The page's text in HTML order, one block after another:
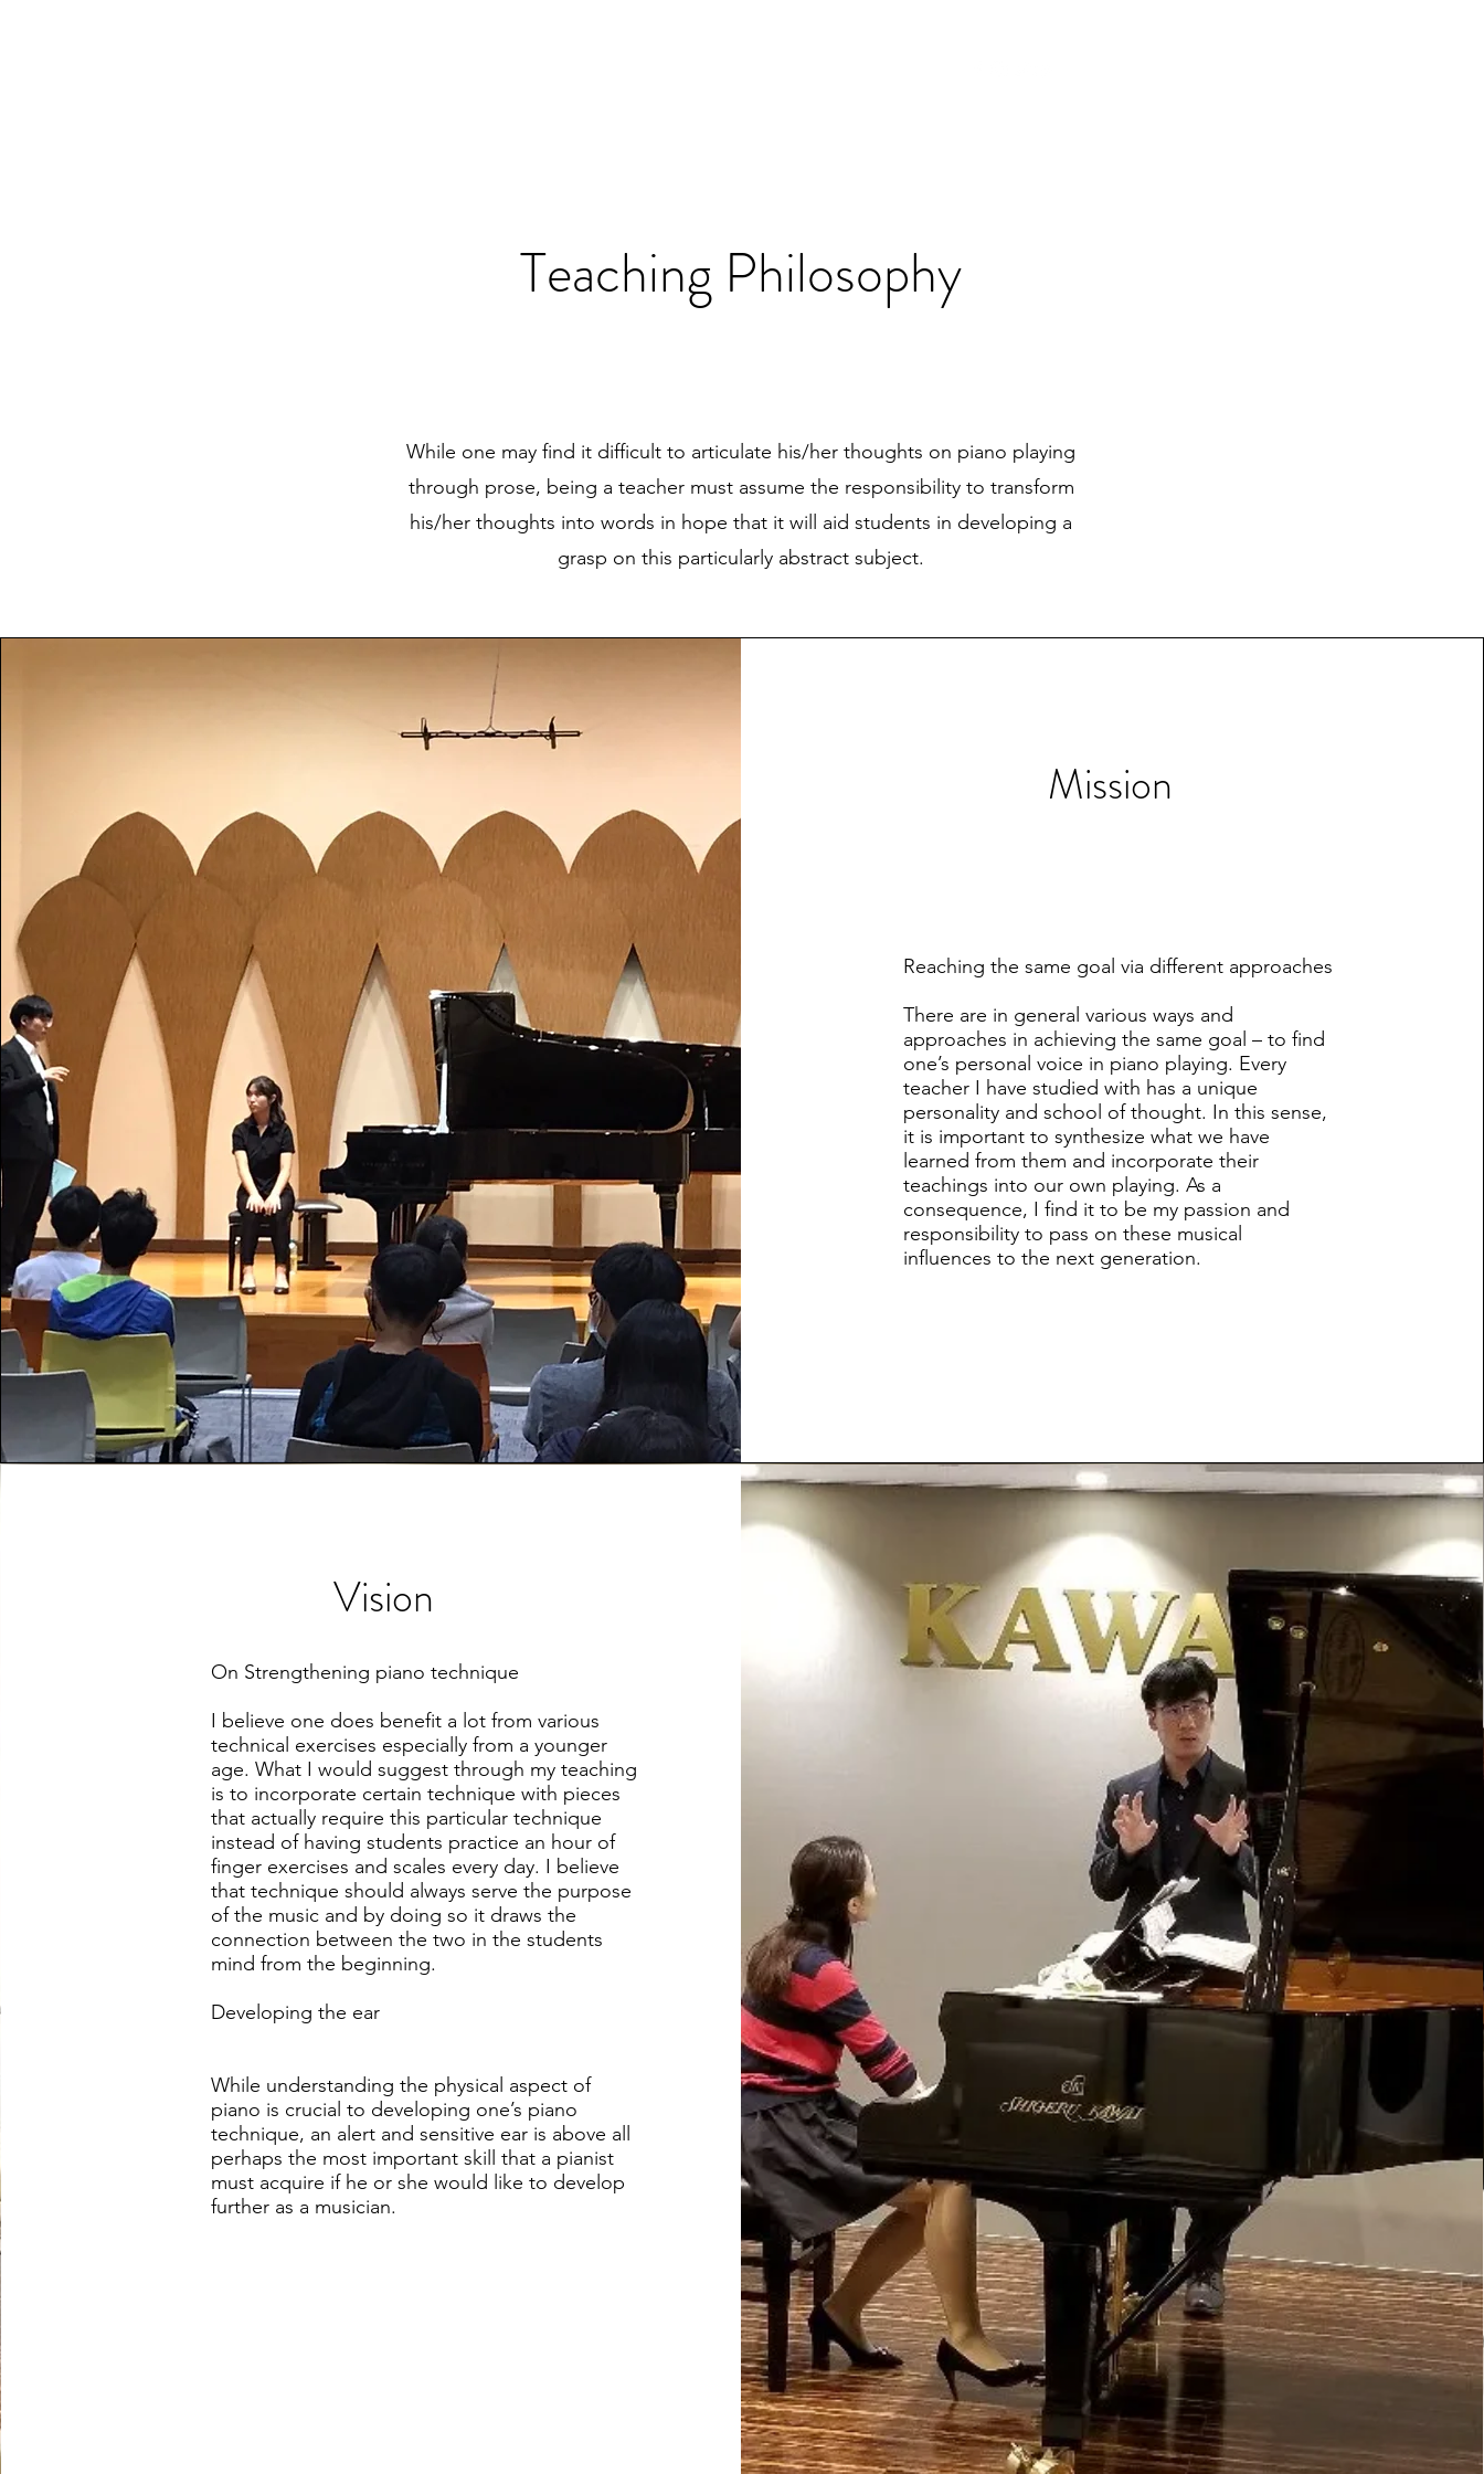
Teaching Philosophy
While one may find it difficult to articulate his/her thoughts on piano playing
through prose, being a teacher must assume the responsibility to transform
his/her thoughts into words in hope that it will aid students in developing a
grasp on this particularly abstract subject.
Mission
​Reaching the same goal via different approaches
There are in general various ways and
approaches in achieving the same goal – to find
one’s personal voice in piano playing. Every
teacher I have studied with has a unique
personality and school of thought. In this sense,
it is important to synthesize what we have
learned from them and incorporate their
teachings into our own playing. As a
consequence, I find it to be my passion and
responsibility to pass on these musical
influences to the next generation.
Vision
On Strengthening piano technique
I believe one does benefit a lot from various
technical exercises especially from a younger
age. What I would suggest through my teaching
is to incorporate certain technique with pieces
that actually require this particular technique
instead of having students practice an hour of
finger exercises and scales every day. I believe
that technique should always serve the purpose
of the music and by doing so it draws the
connection between the two in the students
mind from the beginning.
Developing the ear
While understanding the physical aspect of
piano is crucial to developing one’s piano
technique, an alert and sensitive ear is above all
perhaps the most important skill that a pianist
must acquire if he or she would like to develop
further as a musician.